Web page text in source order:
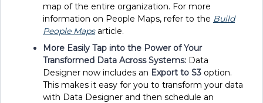
map of the entire organization. For more
information on People Maps, refer to the Build
People Mapsarticle.
More Easily Tap into the Power of Your
Transformed Data Across Systems: Data
Designer now includes an Export to S3 option.
This makes it easy for you to transform your data
with Data Designer and then schedule an